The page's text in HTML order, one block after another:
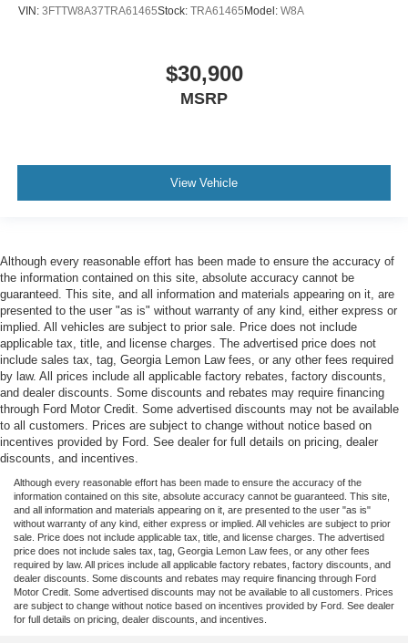
VIN: 3FTTW8A37TRA61465Stock: TRA61465Model: W8A
$30,900
MSRP
View Vehicle
Although every reasonable effort has been made to ensure the accuracy of
the information contained on this site, absolute accuracy cannot be
guaranteed. This site, and all information and materials appearing on it, are
presented to the user "as is" without warranty of any kind, either express or
implied. All vehicles are subject to prior sale. Price does not include
applicable tax, title, and license charges. The advertised price does not
include sales tax, tag, Georgia Lemon Law fees, or any other fees required
by law. All prices include all applicable factory rebates, factory discounts,
and dealer discounts. Some discounts and rebates may require financing
through Ford Motor Credit. Some advertised discounts may not be available
to all customers. Prices are subject to change without notice based on
incentives provided by Ford. See dealer for full details on pricing, dealer
discounts, and incentives.
Although every reasonable effort has been made to ensure the accuracy of the
information contained on this site, absolute accuracy cannot be guaranteed. This site,
and all information and materials appearing on it, are presented to the user "as is"
without warranty of any kind, either express or implied. All vehicles are subject to prior
sale. Price does not include applicable tax, title, and license charges. The advertised
price does not include sales tax, tag, Georgia Lemon Law fees, or any other fees
required by law. All prices include all applicable factory rebates, factory discounts, and
dealer discounts. Some discounts and rebates may require financing through Ford
Motor Credit. Some advertised discounts may not be available to all customers. Prices
are subject to change without notice based on incentives provided by Ford. See dealer
for full details on pricing, dealer discounts, and incentives.